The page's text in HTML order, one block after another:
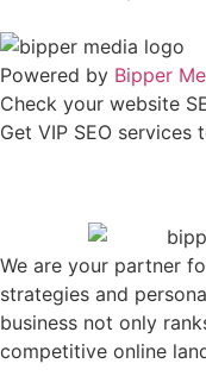
Powered by Bipper
Check your website
Get VIP SEO services
We are your partner
strategies and
business not only
competitive online